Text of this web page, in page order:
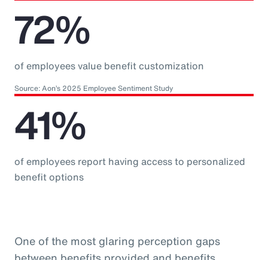
72%
of employees value benefit customization
Source: Aon’s 2025 Employee Sentiment Study
41%
of employees report having access to personalized
benefit options
One of the most glaring perception gaps